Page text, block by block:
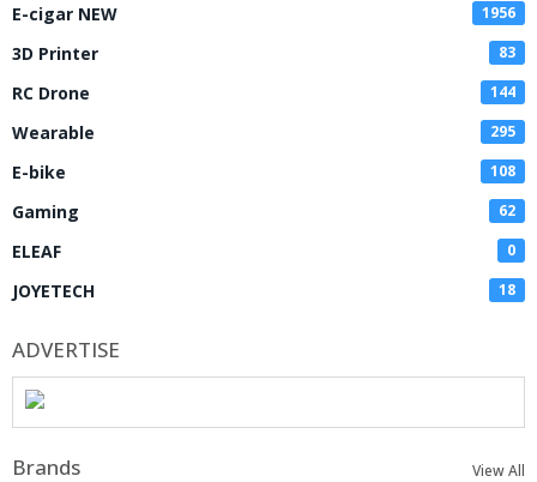
E-cigar NEW 1956
3D Printer 83
RC Drone 144
Wearable 295
E-bike 108
Gaming 62
ELEAF 0
JOYETECH 18
ADVERTISE
Brands View All